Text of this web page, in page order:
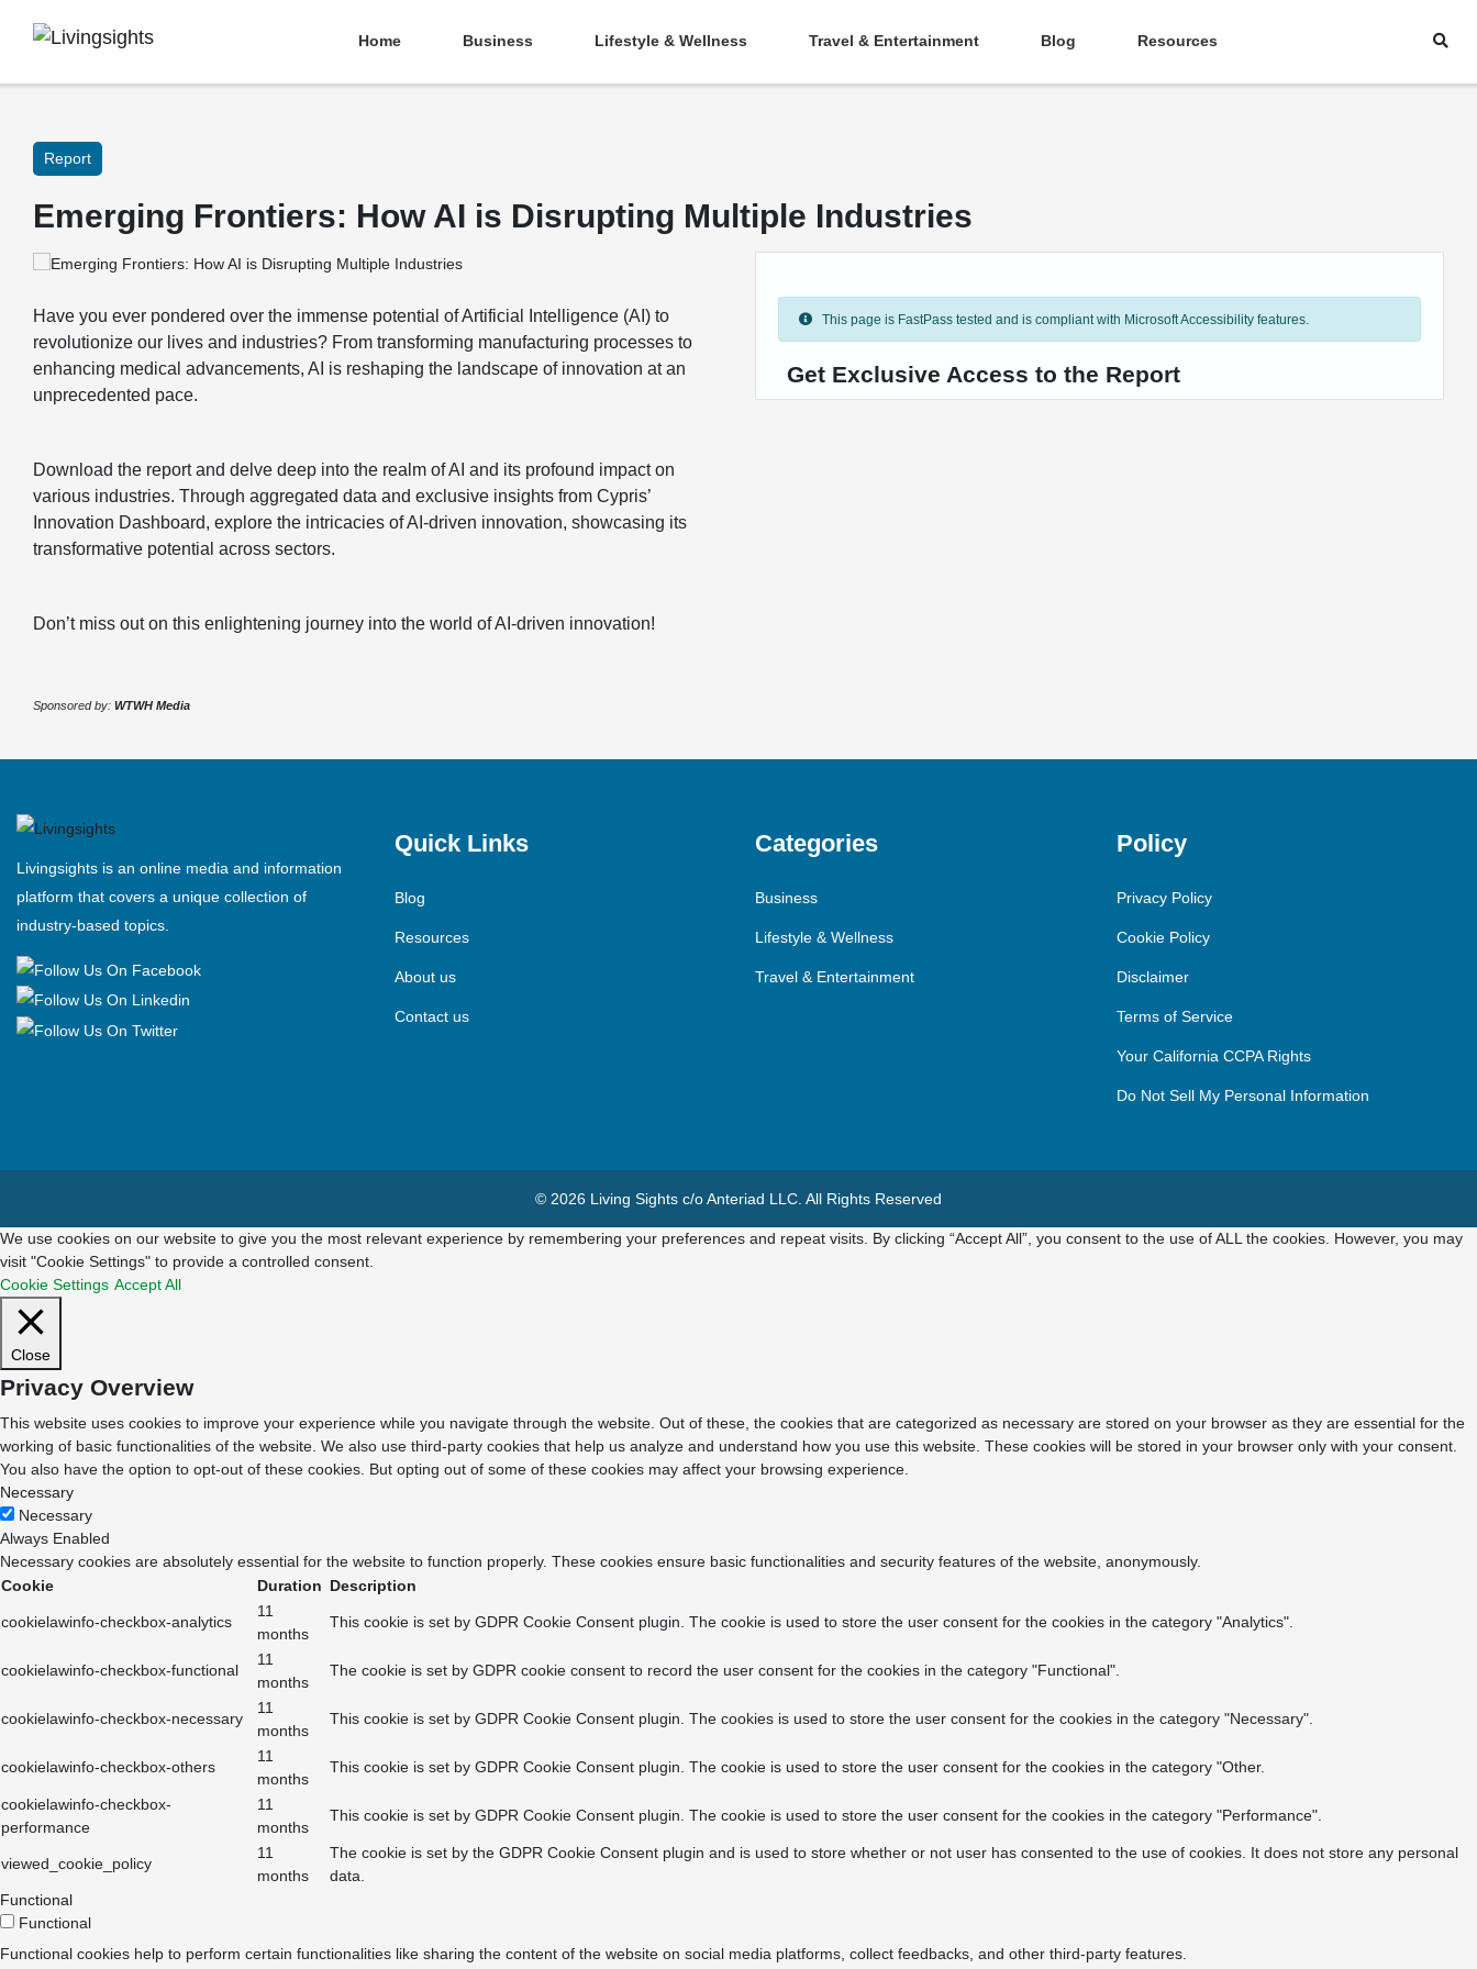
Home Business Lifestyle & Wellness Travel & Entertainment Blog Resources
Report
Emerging Frontiers: How AI is Disrupting Multiple Industries
Have you ever pondered over the immense potential of Artificial Intelligence (AI) to
revolutionize our lives and industries? From transforming manufacturing processes to
enhancing medical advancements, AI is reshaping the landscape of innovation at an
unprecedented pace.
Download the report and delve deep into the realm of AI and its profound impact on
various industries. Through aggregated data and exclusive insights from Cypris’
Innovation Dashboard, explore the intricacies of AI-driven innovation, showcasing its
transformative potential across sectors.
Don’t miss out on this enlightening journey into the world of AI-driven innovation!
Sponsored by: WTWH Media
This page is FastPass tested and is compliant with Microsoft Accessibility features.
Get Exclusive Access to the Report
Livingsights is an online media and information
platform that covers a unique collection of
industry-based topics.
Quick Links
Blog
Resources
About us
Contact us
Categories
Business
Lifestyle & Wellness
Travel & Entertainment
Policy
Privacy Policy
Cookie Policy
Disclaimer
Terms of Service
Your California CCPA Rights
Do Not Sell My Personal Information
© 2026 Living Sights c/o Anteriad LLC. All Rights Reserved
We use cookies on our website to give you the most relevant experience by remembering your preferences and repeat visits. By clicking “Accept All”, you consent to the use of ALL the cookies. However, you may
visit "Cookie Settings" to provide a controlled consent.
Cookie Settings Accept All
Close
Privacy Overview
This website uses cookies to improve your experience while you navigate through the website. Out of these, the cookies that are categorized as necessary are stored on your browser as they are essential for the
working of basic functionalities of the website. We also use third-party cookies that help us analyze and understand how you use this website. These cookies will be stored in your browser only with your consent.
You also have the option to opt-out of these cookies. But opting out of some of these cookies may affect your browsing experience.
Necessary
Necessary
Always Enabled
Necessary cookies are absolutely essential for the website to function properly. These cookies ensure basic functionalities and security features of the website, anonymously.
Cookie
Duration Description
cookielawinfo-checkbox-analytics
11
months
This cookie is set by GDPR Cookie Consent plugin. The cookie is used to store the user consent for the cookies in the category "Analytics".
cookielawinfo-checkbox-functional
11
months
The cookie is set by GDPR cookie consent to record the user consent for the cookies in the category "Functional".
cookielawinfo-checkbox-necessary
11
months
This cookie is set by GDPR Cookie Consent plugin. The cookies is used to store the user consent for the cookies in the category "Necessary".
cookielawinfo-checkbox-others
11
months
This cookie is set by GDPR Cookie Consent plugin. The cookie is used to store the user consent for the cookies in the category "Other.
cookielawinfo-checkbox-
performance
11
months
This cookie is set by GDPR Cookie Consent plugin. The cookie is used to store the user consent for the cookies in the category "Performance".
viewed_cookie_policy
11
months
The cookie is set by the GDPR Cookie Consent plugin and is used to store whether or not user has consented to the use of cookies. It does not store any personal
data.
Functional
Functional
Functional cookies help to perform certain functionalities like sharing the content of the website on social media platforms, collect feedbacks, and other third-party features.